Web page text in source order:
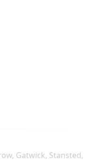
Gatwick, Stansted,